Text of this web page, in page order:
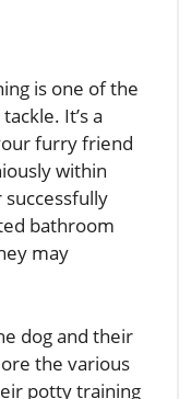
is one of the
It’s a
furry friend
within
bathroom
may
dog and their
the various
potty training